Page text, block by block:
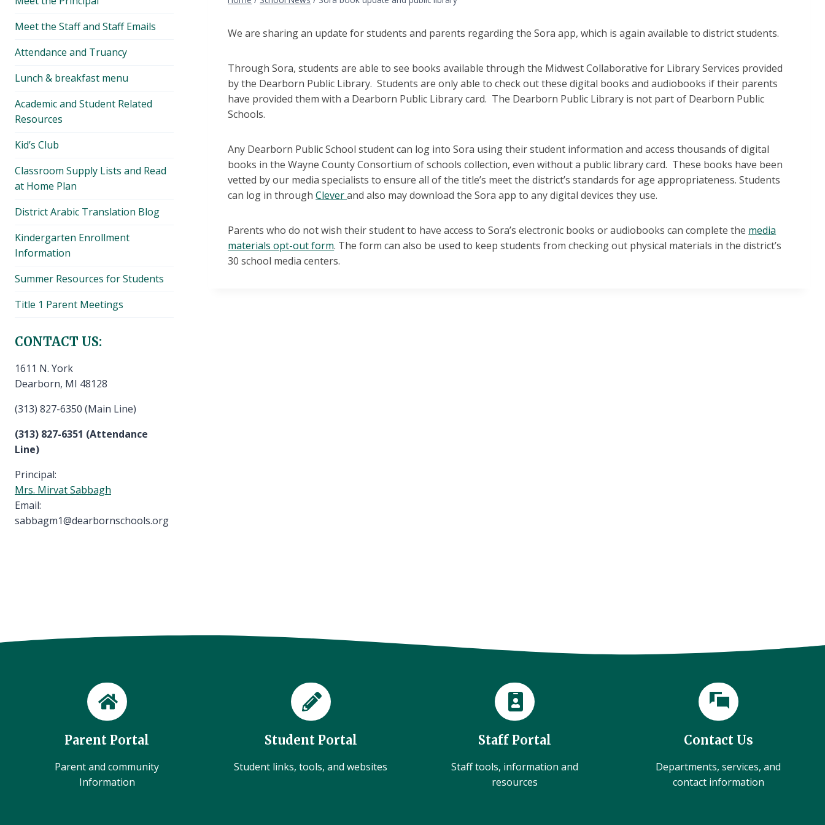
We are sharing an update for students and parents regarding the Sora app, which is again available to district students.
Through Sora, students are able to see books available through the Midwest Collaborative for Library Services provided
by the Dearborn Public Library. Students are only able to check out these digital books and audiobooks if their parents
have provided them with a Dearborn Public Library card. The Dearborn Public Library is not part of Dearborn Public
Schools.
Any Dearborn Public School student can log into Sora using their student information and access thousands of digital
books in the Wayne County Consortium of schools collection, even without a public library card. These books have been
vetted by our media specialists to ensure all of the title’s meet the district’s standards for age appropriateness. Students
can log in throughCleverand also may download the Sora app to any digital devices they use.
Parents who do not wish their student to have access to Sora’s electronic books or audiobooks can complete the media
materials opt-out form. The form can also be used to keep students from checking out physical materials in the district’s
30 school media centers.
Meet the Staff and Staff Emails
Attendance and Truancy
Lunch & breakfast menu
Academic and Student Related
Resources
Kid’s Club
Classroom Supply Lists and Read
at Home Plan
District Arabic Translation Blog
Kindergarten Enrollment
Information
Summer Resources for Students
Title 1 Parent Meetings
CONTACT US:
1611 N. York
Dearborn, MI 48128
(313) 827-6350 (Main Line)
(313) 827-6351 (Attendance
Line)
Principal:
Mrs. Mirvat Sabbagh
Email:
sabbagm1@dearbornschools.org
Parent Portal
Parent and community
Information
Student Portal
Student links, tools, and websites
Staff Portal
Staff tools, information and
resources
Contact Us
Departments, services, and
contact information